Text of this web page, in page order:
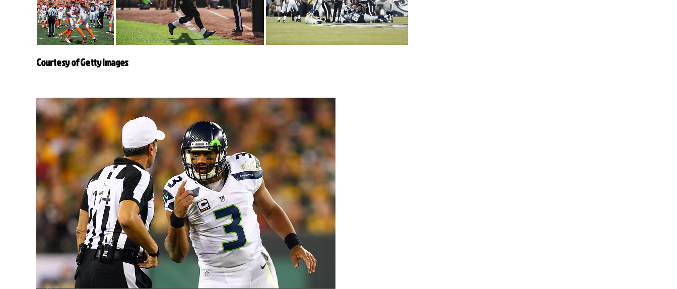
Courtesy of Getty Images